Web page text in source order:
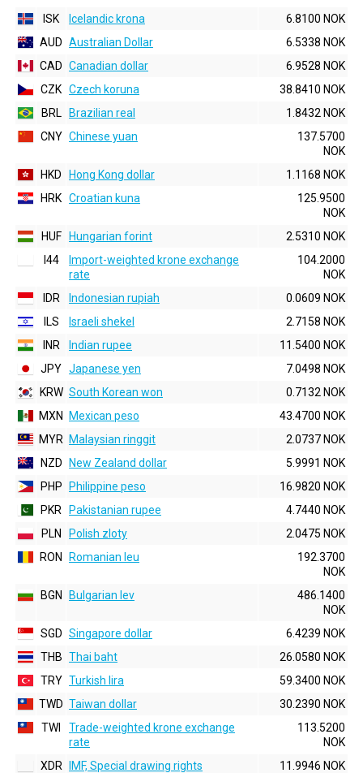
ISK
Icelandic krona
6.8100 NOK
AUD Australian Dollar
6.5338 NOK
CAD Canadian dollar
6.9528 NOK
CZK Czech koruna
38.8410 NOK
BRL
Brazilian real
1.8432 NOK
CNY Chinese yuan
137.5700
NOK
HKD
Hong Kong dollar
1.1168 NOK
HRK Croatian kuna
125.9500
NOK
HUF
Hungarian forint
2.5310 NOK
I44
Import-weighted krone exchange
rate
104.2000
NOK
IDR
Indonesian rupiah
0.0609 NOK
ILS
Israeli shekel
2.7158 NOK
INR
Indian rupee
11.5400 NOK
JPY Japanese yen
7.0498 NOK
KRW South Korean won
0.7132 NOK
MXN
Mexican peso
43.4700 NOK
MYR
Malaysian ringgit
2.0737 NOK
NZD
New Zealand dollar
5.9991 NOK
PHP
Philippine peso
16.9820 NOK
PKR
Pakistanian rupee
4.7440 NOK
PLN
Polish zloty
2.0475 NOK
RON
Romanian leu
192.3700
NOK
BGN
Bulgarian lev
486.1400
NOK
SGD Singapore dollar
6.4239 NOK
THB Thai baht
26.0580 NOK
TRY Turkish lira
59.3400 NOK
TWD Taiwan dollar
30.2390 NOK
TWI
Trade-weighted krone exchange
rate
113.5200
NOK
XDR
IMF, Special drawing rights
11.9946 NOK